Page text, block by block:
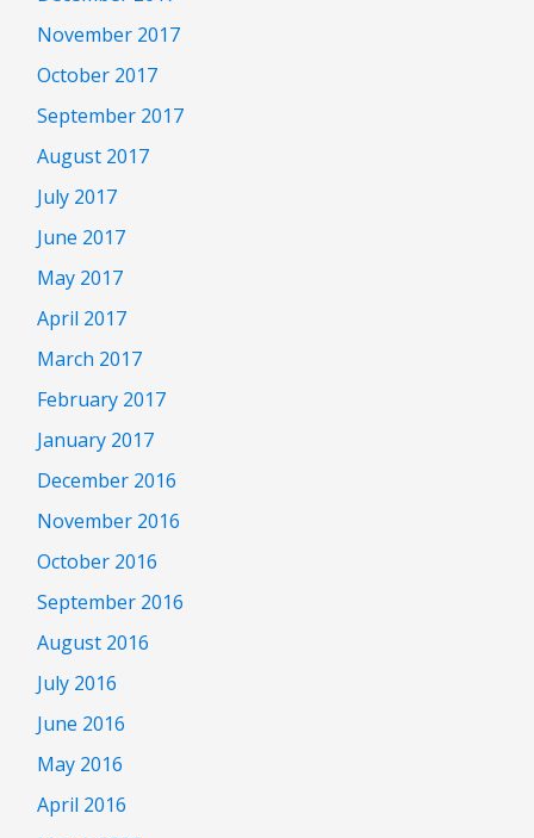
November 2017
October 2017
September 2017
August 2017
July 2017
June 2017
May 2017
April 2017
March 2017
February 2017
January 2017
December 2016
November 2016
October 2016
September 2016
August 2016
July 2016
June 2016
May 2016
April 2016